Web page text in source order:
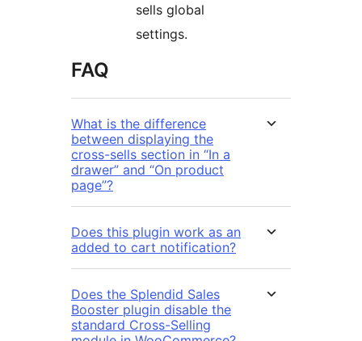
sells global
settings.
FAQ
What is the difference
between displaying the
cross-sells section in “In a
drawer” and “On product
page”?
Does this plugin work as an
added to cart notification?
Does the Splendid Sales
Booster plugin disable the
standard Cross-Selling